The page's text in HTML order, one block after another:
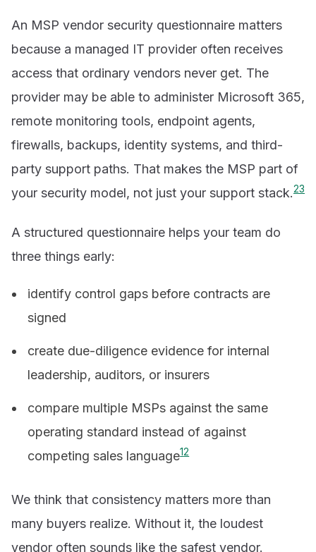
An MSP vendor security questionnaire matters
because a managed IT provider often receives
access that ordinary vendors never get. The
provider may be able to administer Microsoft 365,
remote monitoring tools, endpoint agents,
firewalls, backups, identity systems, and third-
party support paths. That makes the MSP part of
your security model, not just your support stack.23
A structured questionnaire helps your team do
three things early:
identify control gaps before contracts are
signed
create due-diligence evidence for internal
leadership, auditors, or insurers
compare multiple MSPs against the same
operating standard instead of against
competing sales language12
We think that consistency matters more than
many buyers realize. Without it, the loudest
vendor often sounds like the safest vendor.